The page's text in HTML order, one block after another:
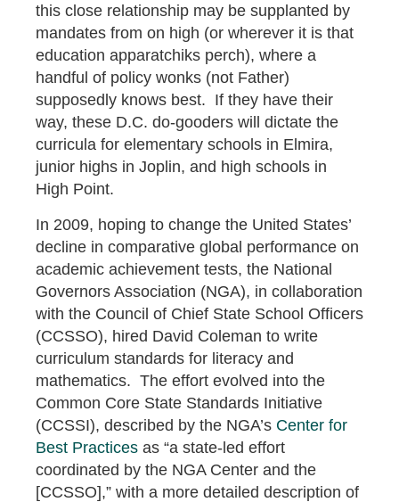
this close relationship may be supplanted by
mandates from on high (or wherever it is that
education apparatchiks perch), where a
handful of policy wonks (not Father)
supposedly knows best. If they have their
way, these D.C. do-gooders will dictate the
curricula for elementary schools in Elmira,
junior highs in Joplin, and high schools in
High Point.
In 2009, hoping to change the United States’
decline in comparative global performance on
academic achievement tests, the National
Governors Association (NGA), in collaboration
with the Council of Chief State School Officers
(CCSSO), hired David Coleman to write
curriculum standards for literacy and
mathematics. The effort evolved into the
Common Core State Standards Initiative
(CCSSI), described by the NGA’s Center for
Best Practices as “a state-led effort
coordinated by the NGA Center and the
[CCSSO],” with a more detailed description of